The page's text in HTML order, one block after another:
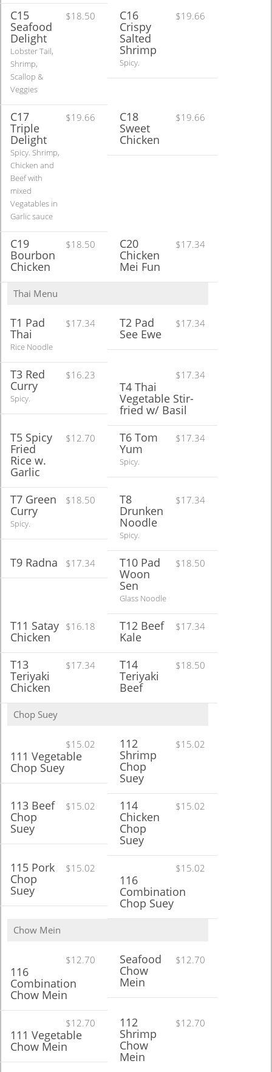
$18.50
C15
Seafood
Delight
Lobster Tail,
Shrimp,
Scallop &
Veggies
$19.66
C16
Crispy
Salted
Shrimp
Spicy.
$19.66
C17
Triple
Delight
Spicy. Shrimp,
Chicken and
Beef with
mixed
Vegatables in
Garlic sauce
$19.66
C18
Sweet
Chicken
$18.50
C19
Bourbon
Chicken
$17.34
C20
Chicken
Mei Fun
Thai Menu
$17.34
T1 Pad
Thai
Rice Noodle
$17.34
T2 Pad
See Ewe
$16.23
T3 Red
Curry
Spicy.
$17.34
T4 Thai
Vegetable Stir-
fried w/ Basil
$12.70
T5 Spicy
Fried
Rice w.
Garlic
$17.34
T6 Tom
Yum
Spicy.
$18.50
T7 Green
Curry
Spicy.
$17.34
T8
Drunken
Noodle
Spicy.
$17.34
T9 Radna $18.50
T10 Pad
Woon
Sen
Glass Noodle
$16.18
T11 Satay
Chicken
$17.34
T12 Beef
Kale
$17.34
T13
Teriyaki
Chicken
$18.50
T14
Teriyaki
Beef
Chop Suey
$15.02
111 Vegetable
Chop Suey
$15.02
112
Shrimp
Chop
Suey
$15.02
113 Beef
Chop
Suey
$15.02
114
Chicken
Chop
Suey
$15.02
115 Pork
Chop
Suey
$15.02
116
Combination
Chop Suey
Chow Mein
$12.70
116
Combination
Chow Mein
$12.70
Seafood
Chow
Mein
$12.70
111 Vegetable
Chow Mein
$12.70
112
Shrimp
Chow
Mein